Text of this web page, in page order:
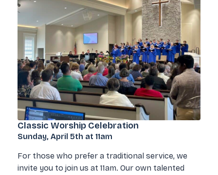
Classic Worship Celebration
Sunday, April 5th at 11am
For those who prefer a traditional service, we
invite you to join us at 11am. Our own talented